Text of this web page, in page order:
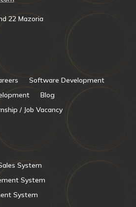
22 Mazoria
Software Development
Blog
/ Job Vacancy
System
System
System